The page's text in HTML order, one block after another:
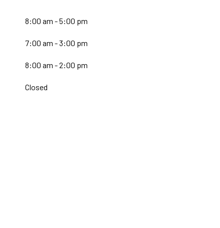
8:00 am - 5:00 pm
7:00 am - 3:00 pm
8:00 am - 2:00 pm
Closed